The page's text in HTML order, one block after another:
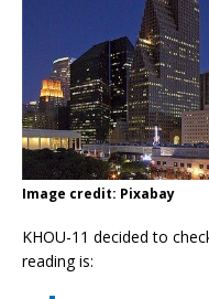
Image credit: Pixabay
KHOU-11 decided to
reading is: